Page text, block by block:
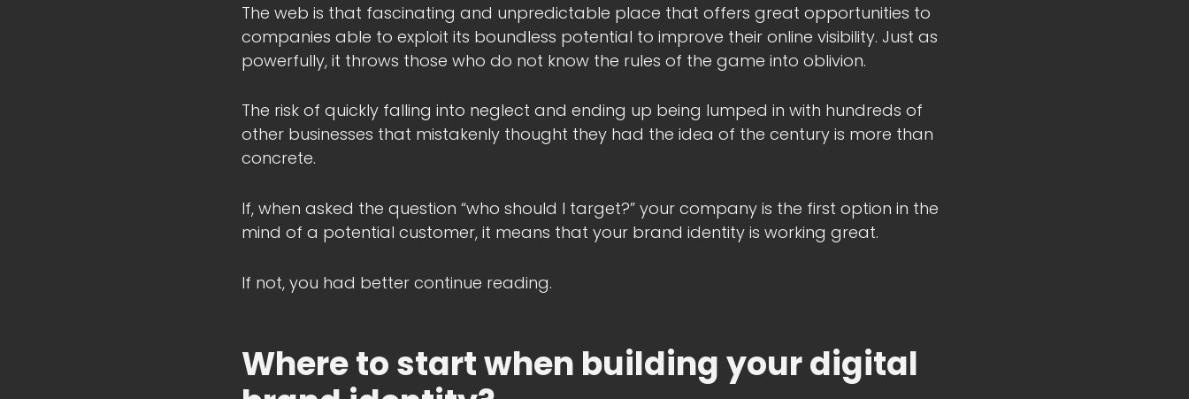
The web is that fascinating and unpredictable place that offers great opportunities to
companies able to exploit its boundless potential to improve their online visibility. Just as
powerfully, it throws those who do not know the rules of the game into oblivion.
The risk of quickly falling into neglect and ending up being lumped in with hundreds of
other businesses that mistakenly thought they had the idea of the century is more than
concrete.
If, when asked the question “who should I target?” your company is the first option in the
mind of a potential customer, it means that your brand identity is working great.
If not, you had better continue reading.
Where to start when building your digital